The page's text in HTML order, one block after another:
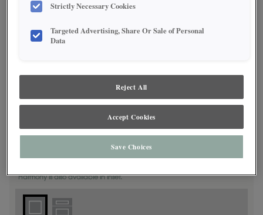
satisfaction, we suggest you view an actual sample from your
dealer for best color, wood grain and finish representation.
Harmony is also available in Inset.
Strictly Necessary Cookies
Targeted Advertising, Share Or Sale of Personal
Data
Reject All
Accept Cookies
Save Choices